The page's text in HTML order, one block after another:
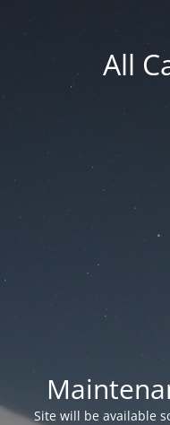
All
Site will be available